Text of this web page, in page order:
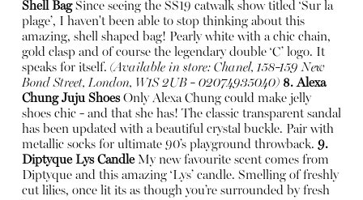
Shell BagSince seeing the SS19 catwalk show titled ‘Sur la
plage’, I haven't been able to stop thinking about this
amazing, shell shaped bag! Pearly white with a chic chain,
gold clasp and of course the legendary double ‘C’ logo. It
speaks for itself. (Available in store: Chanel, 158-159 New
Bond Street, London, W1S 2UB - 02074935040) 8. Alexa
Chung Juju ShoesOnly Alexa Chung could make jelly
shoes chic - and that she has! The classic transparent sandal
has been updated with a beautiful crystal buckle. Pair with
metallic socks for ultimate 90’s playground throwback. 9.
Diptyque Lys CandleMy new favourite scent comes from
Diptyque and this amazing ‘Lys’ candle. Smelling of freshly
cut lilies, once lit its as though you’re surrounded by fresh